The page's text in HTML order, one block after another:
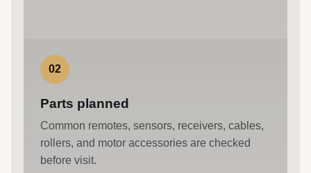
02
Parts planned
Common remotes, sensors, receivers, cables,
rollers, and motor accessories are checked
before visit.